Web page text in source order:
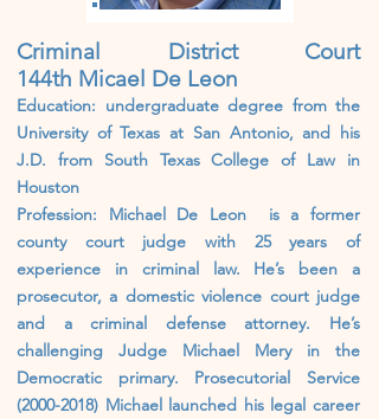
Criminal District Court
144th Micael De Leon
Education: undergraduate degree from the
University of Texas at San Antonio, and his
J.D. from South Texas College of Law in
Houston
Profession: Michael De Leon is a former
county court judge with 25 years of
experience in criminal law. He’s been a
prosecutor, a domestic violence court judge
and a criminal defense attorney. He’s
challenging Judge Michael Mery in the
Democratic primary. Prosecutorial Service
(2000-2018) Michael launched his legal career